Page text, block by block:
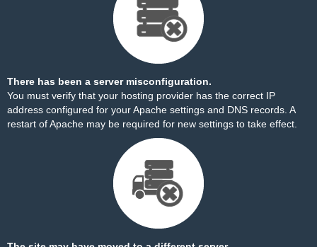
There has been a server misconfiguration.
You must verify that your hosting provider has the correct IP
address configured for your Apache settings and DNS records. A
restart of Apache may be required for new settings to take effect.